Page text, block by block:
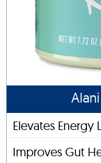
Elevates Energy
Improves Gut